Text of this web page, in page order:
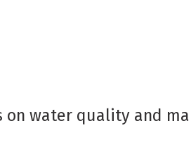
water quality and